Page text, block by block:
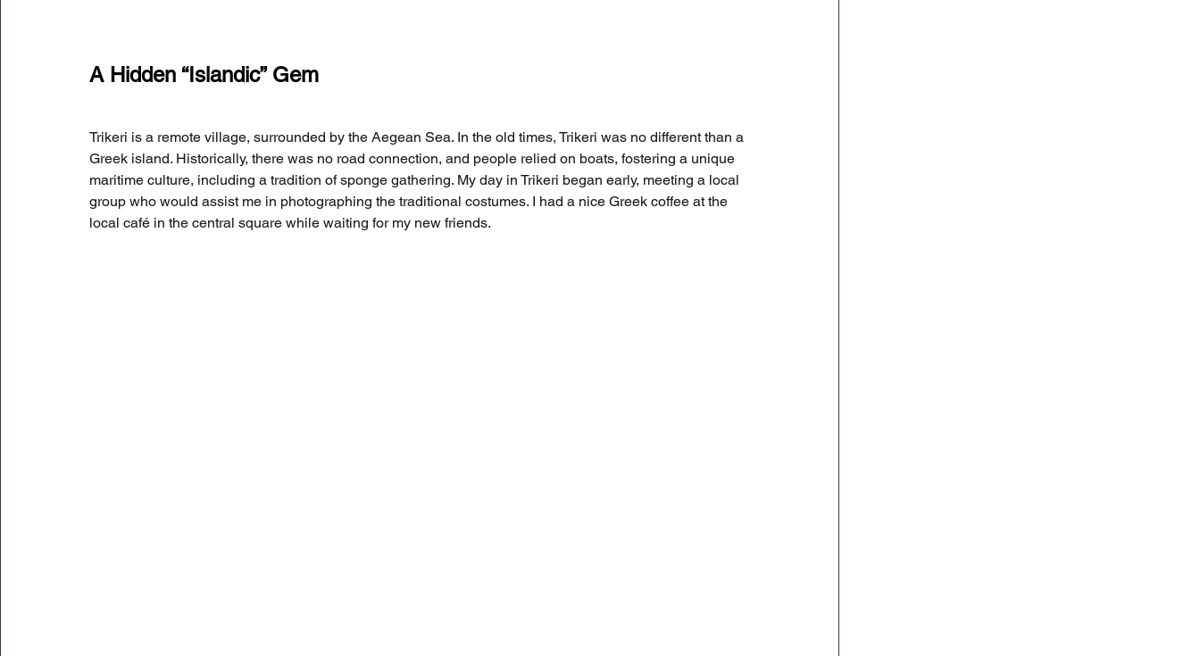
A Hidden “Islandic” Gem
Trikeri is a remote village, surrounded by the Aegean Sea. In the old times, Trikeri was no different than a
Greek island. Historically, there was no road connection, and people relied on boats, fostering a unique
maritime culture, including a tradition of sponge gathering. My day in Trikeri began early, meeting a local
group who would assist me in photographing the traditional costumes. I had a nice Greek coffee at the
local café in the central square while waiting for my new friends.